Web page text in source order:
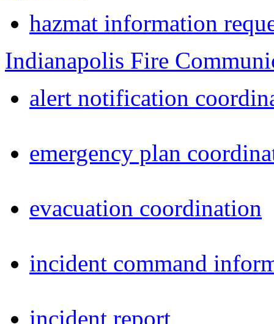
hazmat information
Indianapolis Fire
alert notification
emergency plan
evacuation coordination
incident command
incident report